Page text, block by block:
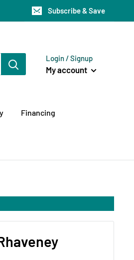
Subscribe & Save
Login / Signup
My account
Financing